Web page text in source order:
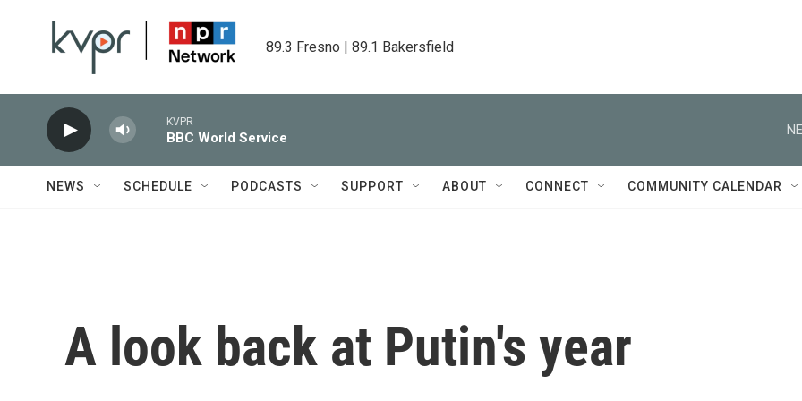
89.3 Fresno | 89.1 Bakersfield
KVPR
BBC World Service
NEWS SCHEDULE PODCASTS SUPPORT ABOUT CONNECT COMMUNITY CALENDAR
A look back at Putin's year